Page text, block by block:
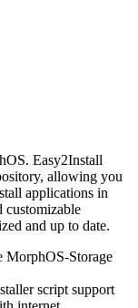
Easy2Install
allowing you
applications in
customizable
and up to date.
MorphOS-Storage
script support